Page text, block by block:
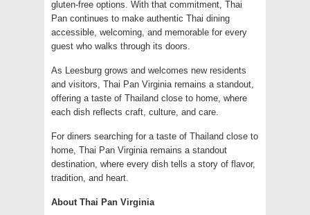
gluten-free options. With that commitment, Thai
Pan continues to make authentic Thai dining
accessible, welcoming, and memorable for every
guest who walks through its doors.
As Leesburg grows and welcomes new residents
and visitors, Thai Pan Virginia remains a standout,
offering a taste of Thailand close to home, where
each dish reflects craft, culture, and care.
For diners searching for a taste of Thailand close to
home, Thai Pan Virginia remains a standout
destination, where every dish tells a story of flavor,
tradition, and heart.
About Thai Pan Virginia